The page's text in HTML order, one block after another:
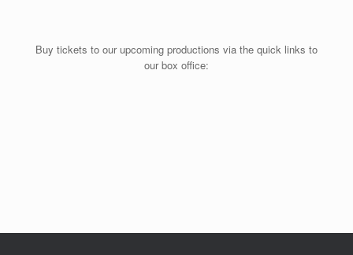
Buy tickets to our upcoming productions via the quick links to
our box office: